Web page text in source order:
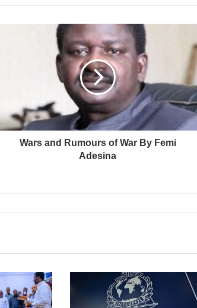
Wars and Rumours of War By Femi
Adesina